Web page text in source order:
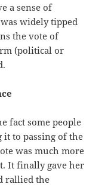
a sense of
widely tipped
the vote of
(political or
fact some people
to passing of the
was much more
It finally gave her
rallied the